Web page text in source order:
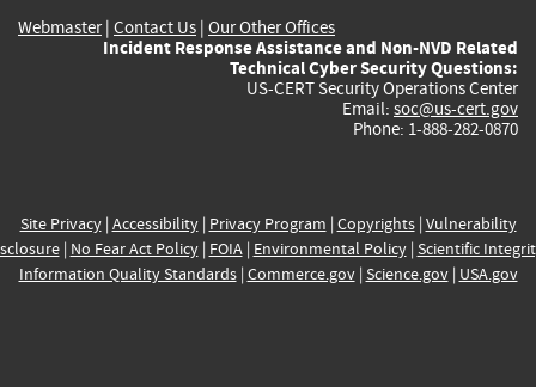
Webmaster| Contact Us | Our Other Offices
Incident Response Assistance and Non-NVD Related
Technical Cyber Security Questions:
US-CERT Security Operations Center
Email: soc@us-cert.gov
Phone: 1-888-282-0870
Site Privacy| Accessibility| Privacy Program | Copyrights| Vulnerability
| No Fear Act Policy| FOIA| Environmental Policy| Scientific
Information Quality Standards| Commerce.gov| Science.gov| USA.gov